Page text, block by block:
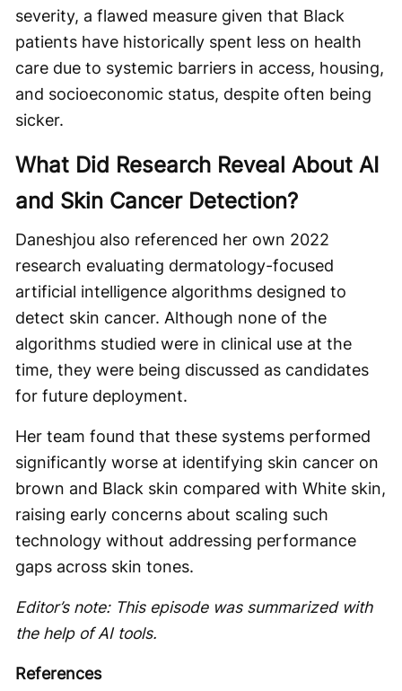
severity, a flawed measure given that Black
patients have historically spent less on health
care due to systemic barriers in access, housing,
and socioeconomic status, despite often being
sicker.
What Did Research Reveal About AI
and Skin Cancer Detection?
Daneshjou also referenced her own 2022
research evaluating dermatology-focused
artificial intelligence algorithms designed to
detect skin cancer. Although none of the
algorithms studied were in clinical use at the
time, they were being discussed as candidates
for future deployment.
Her team found that these systems performed
significantly worse at identifying skin cancer on
brown and Black skin compared with White skin,
raising early concerns about scaling such
technology without addressing performance
gaps across skin tones.
Editor’s note: This episode was summarized with
the help of AI tools.
References